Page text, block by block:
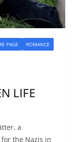
PAGE
ROMANCE
LIFE
a
the Nazis in